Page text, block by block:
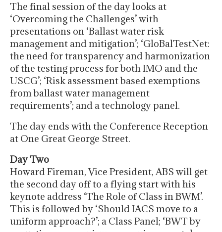
The final session of the day looks at
‘Overcoming the Challenges’ with
presentations on ‘Ballast water risk
management and mitigation’; ‘GloBalTestNet:
the need for transparency and harmonization
of the testing process for both IMO and the
USCG’; ‘Risk assessment based exemptions
from ballast water management
requirements’; and a technology panel.
The day ends with the Conference Reception
at One Great George Street.
Day Two
Howard Fireman, Vice President, ABS will get
the second day off to a flying start with his
keynote address ‘The Role of Class in BWM’.
This is followed by ‘Should IACS move to a
uniform approach?’; a Class Panel; ‘BWT by